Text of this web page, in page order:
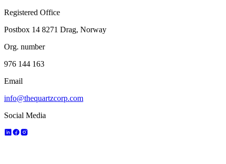
Registered Office
Postbox 14 8271 Drag, Norway
Org. number
976 144 163
Email
info@thequartzcorp.com
Social Media